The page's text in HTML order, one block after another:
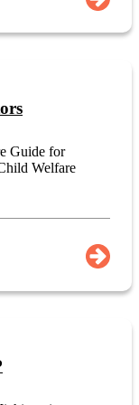
Guide for
Welfare